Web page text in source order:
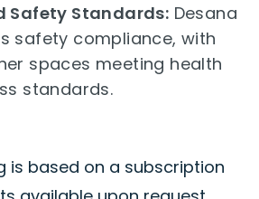
Safety Standards: Desana
safety compliance, with
spaces meeting health
standards.
is based on a subscription